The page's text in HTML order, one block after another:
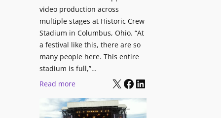
s
p
l
a
y
s
u
r
e
H
u
b
i
n
W
c
D
T
2
5
P
R
video production across
multiple stages at Historic Crew
Stadium in Columbus, Ohio. “At
a festival like this, there are so
many people here. This entire
stadium is full,”…
Read more:
o
X Facebook LinkedIn